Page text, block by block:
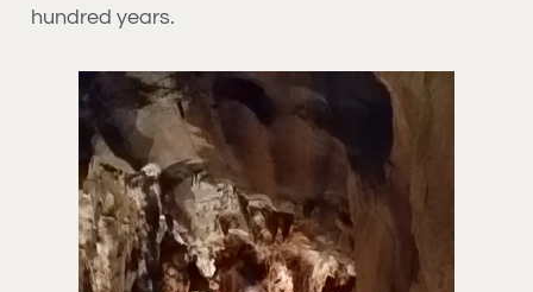
hundred years.